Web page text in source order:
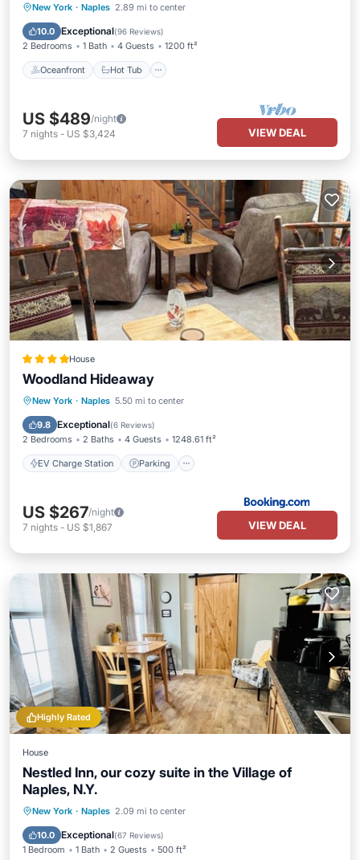
New York · Naples 2.89 mi to center
10.0 Exceptional(96 Reviews)
2 Bedrooms 1 Bath 4 Guests 1200 ft²
Oceanfront Hot Tub
Oceanfront Hot Tub
Ocean View
US $489/night
7 nights - US $3,424 VIEW DEAL
House
Woodland Hideaway
New York · Naples 5.50 mi to center
9.8 Exceptional(6 Reviews)
2 Bedrooms 2 Baths 4 Guests 1248.61 ft²
EV Charge Station Parking
EV Charge Station
Air Conditioner
US $267/night
7 nights - US $1,867 VIEW DEAL
Highly Rated
House
Nestled Inn, our cozy suite in the Village of
Naples, N.Y.
New York · Naples 2.09 mi to center
10.0 Exceptional(67 Reviews)
1 Bedroom 1 Bath 2 Guests 500 ft²
Parking Balcony/Terrace
Air Conditioner